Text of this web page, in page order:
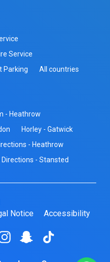
Service
Parking All countries
- Heathrow
Horley - Gatwick
- Heathrow
Directions - Stansted
Notice Accessibility